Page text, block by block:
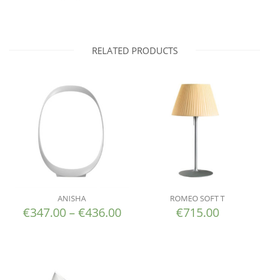
RELATED PRODUCTS
ANISHA
€347.00–€436.00
ROMEO SOFT T
€715.00